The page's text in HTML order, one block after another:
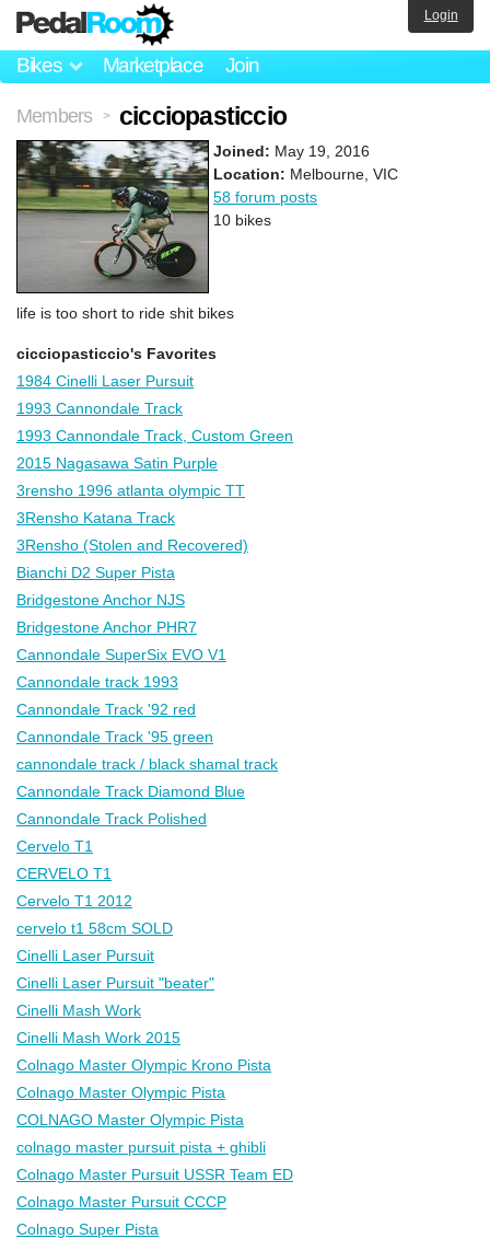
Bikes Marketplace Join
Login
Members > cicciopasticcio
Joined: May 19, 2016
Location: Melbourne, VIC
58 forum posts
10 bikes
life is too short to ride shit bikes
cicciopasticcio's Favorites
1984 Cinelli Laser Pursuit
1993 Cannondale Track
1993 Cannondale Track, Custom Green
2015 Nagasawa Satin Purple
3rensho 1996 atlanta olympic TT
3Rensho Katana Track
3Rensho (Stolen and Recovered)
Bianchi D2 Super Pista
Bridgestone Anchor NJS
Bridgestone Anchor PHR7
Cannondale SuperSix EVO V1
Cannondale track 1993
Cannondale Track '92 red
Cannondale Track '95 green
cannondale track / black shamal track
Cannondale Track Diamond Blue
Cannondale Track Polished
Cervelo T1
CERVELO T1
Cervelo T1 2012
cervelo t1 58cm SOLD
Cinelli Laser Pursuit
Cinelli Laser Pursuit "beater"
Cinelli Mash Work
Cinelli Mash Work 2015
Colnago Master Olympic Krono Pista
Colnago Master Olympic Pista
COLNAGO Master Olympic Pista
colnago master pursuit pista + ghibli
Colnago Master Pursuit USSR Team ED
Colnago Master Pursuit СССР
Colnago Super Pista